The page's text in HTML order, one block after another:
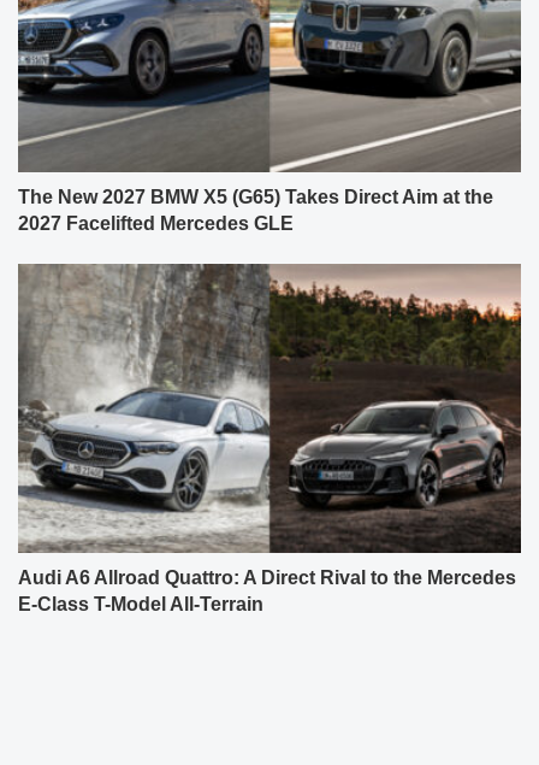
The New 2027 BMW X5 (G65) Takes Direct Aim at the
2027 Facelifted Mercedes GLE
Audi A6 Allroad Quattro: A Direct Rival to the Mercedes
E-Class T-Model All-Terrain